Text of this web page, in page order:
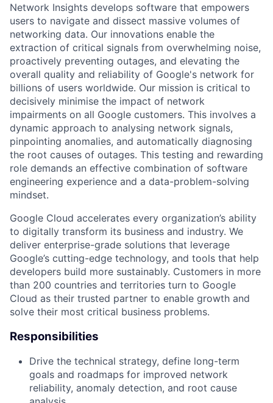
Network Insights develops software that empowers
users to navigate and dissect massive volumes of
networking data. Our innovations enable the
extraction of critical signals from overwhelming noise,
proactively preventing outages, and elevating the
overall quality and reliability of Google's network for
billions of users worldwide. Our mission is critical to
decisively minimise the impact of network
impairments on all Google customers. This involves a
dynamic approach to analysing network signals,
pinpointing anomalies, and automatically diagnosing
the root causes of outages. This testing and rewarding
role demands an effective combination of software
engineering experience and a data-problem-solving
mindset.
Google Cloud accelerates every organization’s ability
to digitally transform its business and industry. We
deliver enterprise-grade solutions that leverage
Google’s cutting-edge technology, and tools that help
developers build more sustainably. Customers in more
than 200 countries and territories turn to Google
Cloud as their trusted partner to enable growth and
solve their most critical business problems.
Responsibilities
Drive the technical strategy, define long-term
goals and roadmaps for improved network
reliability, anomaly detection, and root cause